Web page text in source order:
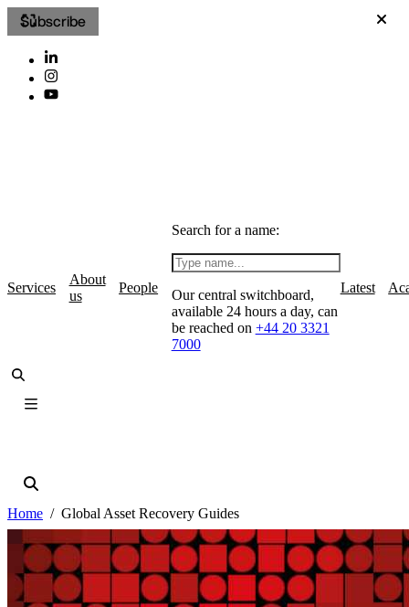
Subscribe
Services
About
us
People
Search for a name:
Our central switchboard,
available 24 hours a day, can
be reached on +44 20 3321
7000
Latest
Home Global Asset Recovery Guides